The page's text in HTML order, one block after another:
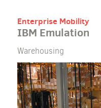
Enterprise Mobility
IBM Emulation
Warehousing